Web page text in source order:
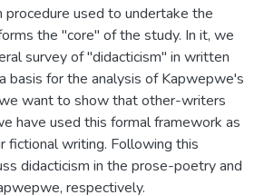
procedure used to undertake the
the "core" of the study. In it, we
survey of "didacticism" in written
basis for the analysis of Kapwepwe's
want to show that other-writers
have used this formal framework as
fictional writing. Following this
didacticism in the prose-poetry and
respectively.